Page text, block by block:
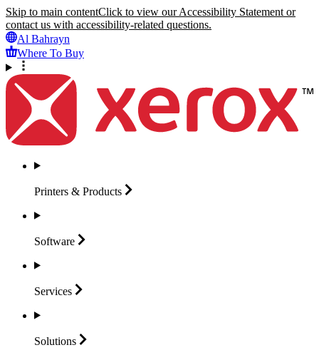
Skip to main contentClick to view our Accessibility Statement or
contact us with accessibility-related questions.
Al Bahrayn
Where To Buy
Printers & Products
Software
Services
Solutions